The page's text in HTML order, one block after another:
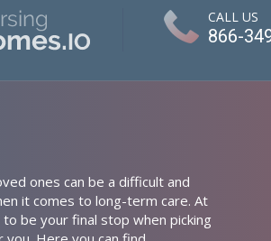
CALL US
866-
ones can be a difficult and
it comes to long-term care. At
be your final stop when picking